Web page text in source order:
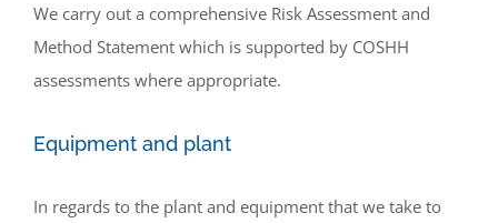
We carry out a comprehensive Risk Assessment and
Method Statement which is supported by COSHH
assessments where appropriate.
Equipment and plant
In regards to the plant and equipment that we take to